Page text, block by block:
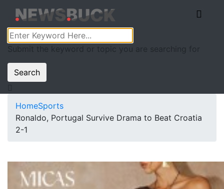
Submit the keyword or topic you are searching for
Search
HomeSports
Ronaldo, Portugal Survive Drama to Beat Croatia
2-1